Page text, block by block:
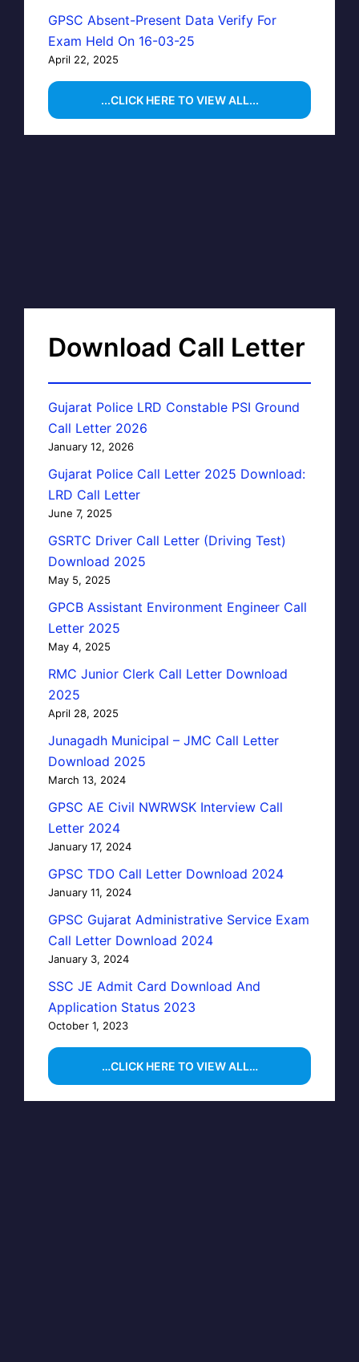
GPSC Absent-Present Data Verify For
Exam Held On 16-03-25
April 22, 2025
...CLICK HERE TO VIEW ALL...
Download Call Letter
Gujarat Police LRD Constable PSI Ground
Call Letter 2026
January 12, 2026
Gujarat Police Call Letter 2025 Download:
LRD Call Letter
June 7, 2025
GSRTC Driver Call Letter (Driving Test)
Download 2025
May 5, 2025
GPCB Assistant Environment Engineer Call
Letter 2025
May 4, 2025
RMC Junior Clerk Call Letter Download
2025
April 28, 2025
Junagadh Municipal – JMC Call Letter
Download 2025
March 13, 2024
GPSC AE Civil NWRWSK Interview Call
Letter 2024
January 17, 2024
GPSC TDO Call Letter Download 2024
January 11, 2024
GPSC Gujarat Administrative Service Exam
Call Letter Download 2024
January 3, 2024
SSC JE Admit Card Download And
Application Status 2023
October 1, 2023
…CLICK HERE TO VIEW ALL…